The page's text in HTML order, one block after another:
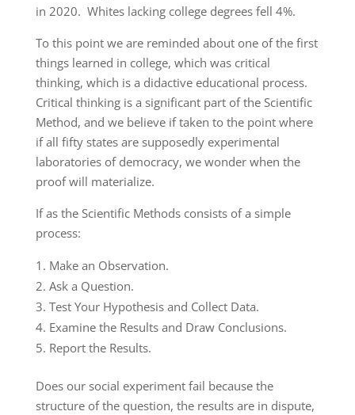
in 2020. Whites lacking college degrees fell 4%.
To this point we are reminded about one of the first
things learned in college, which was critical
thinking, which is a didactive educational process.
Critical thinking is a significant part of the Scientific
Method, and we believe if taken to the point where
if all fifty states are supposedly experimental
laboratories of democracy, we wonder when the
proof will materialize.
If as the Scientific Methods consists of a simple
process:
Make an Observation.
Ask a Question.
Test Your Hypothesis and Collect Data.
Examine the Results and Draw Conclusions.
Report the Results.
Does our social experiment fail because the
structure of the question, the results are in dispute,